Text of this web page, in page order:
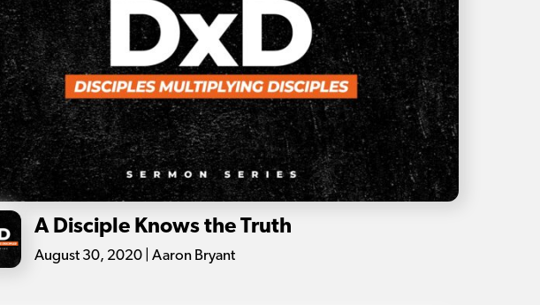
A Disciple Knows the Truth
August 30, 2020 | Aaron Bryant